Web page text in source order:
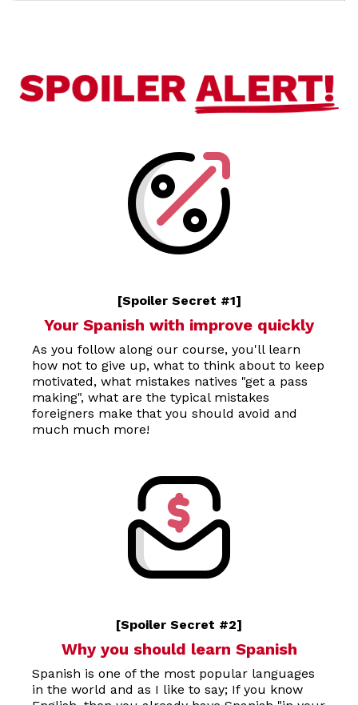
[Spoiler Secret #1]
Your Spanish with improve quickly
As you follow along our course, you'll learn
how not to give up, what to think about to keep
motivated, what mistakes natives "get a pass
making", what are the typical mistakes
foreigners make that you should avoid and
much much more!
[Spoiler Secret #2]
Why you should learn Spanish
Spanish is one of the most popular languages
in the world and as I like to say; If you know